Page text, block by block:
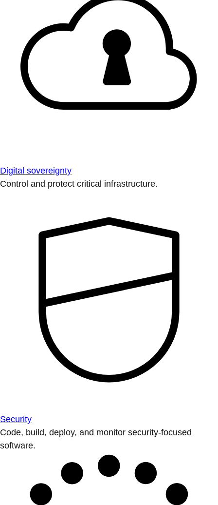
Digital sovereignty
Control and protect critical infrastructure.
Security
Code, build, deploy, and monitor security-focused
software.